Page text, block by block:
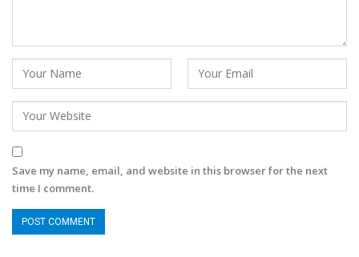
Save my name, email, and website in this browser for the next
time I comment.